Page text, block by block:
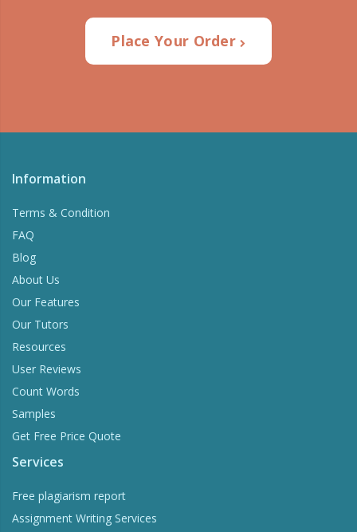
Place Your Order
Information
Terms & Condition
FAQ
Blog
About Us
Our Features
Our Tutors
Resources
User Reviews
Count Words
Samples
Get Free Price Quote
Services
Free plagiarism report
Assignment Writing Services